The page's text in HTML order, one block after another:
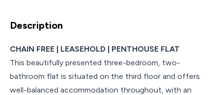
Description
CHAIN FREE | LEASEHOLD | PENTHOUSE FLAT
This beautifully presented three-bedroom, two-
bathroom flat is situated on the third floor and offers
well-balanced accommodation throughout, with an